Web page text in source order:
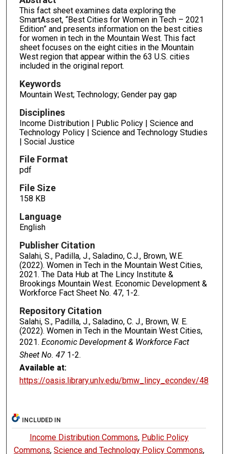
This fact sheet examines data exploring the
SmartAsset, “Best Cities for Women in Tech – 2021
Edition” and presents information on the best cities
for women in tech in the Mountain West. This fact
sheet focuses on the eight cities in the Mountain
West region that appear within the 63 U.S. cities
included in the original report.
Keywords
Mountain West; Technology; Gender pay gap
Disciplines
Income Distribution | Public Policy | Science and
Technology Policy | Science and Technology Studies
| Social Justice
File Format
pdf
File Size
158 KB
Language
English
Publisher Citation
Salahi, S., Padilla, J., Saladino, C.J., Brown, W.E.
(2022). Women in Tech in the Mountain West Cities,
2021. The Data Hub at The Lincy Institute &
Brookings Mountain West. Economic Development &
Workforce Fact Sheet No. 47, 1-2.
Repository Citation
Salahi, S., Padilla, J., Saladino, C. J., Brown, W. E.
(2022). Women in Tech in the Mountain West Cities,
2021. Economic Development & Workforce Fact
Sheet No. 471-2.
Available at:
https://oasis.library.unlv.edu/bmw_lincy_econdev/48
INCLUDED IN
Income Distribution Commons, Public Policy
Commons, Science and Technology Policy Commons,